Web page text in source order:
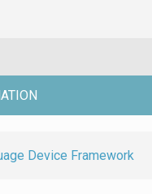
Device Framework